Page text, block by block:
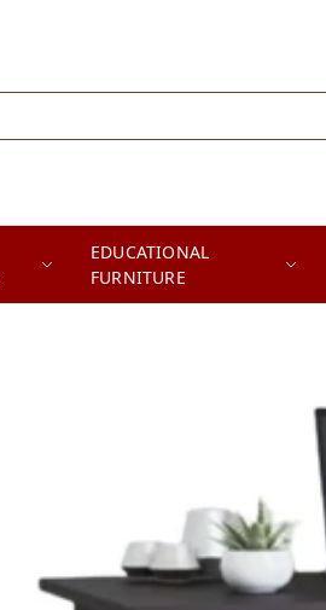
EDUCATIONAL
FURNITURE